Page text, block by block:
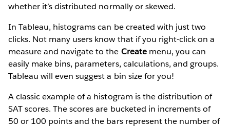
whether it’s distributed normally or skewed.
In Tableau, histograms can be created with just two
clicks. Not many users know that if you right-click on a
measure and navigate to the Createmenu, you can
easily make bins, parameters, calculations, and groups.
Tableau will even suggest a bin size for you!
A classic example of a histogram is the distribution of
SAT scores. The scores are bucketed in increments of
50 or 100 points and the bars represent the number of